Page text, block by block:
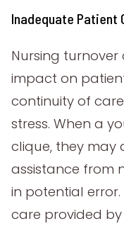
Inadequate Patient
Nursing
impact on
continuity of
stress. When a
clique, they may
assistance from
in potential
care provided by